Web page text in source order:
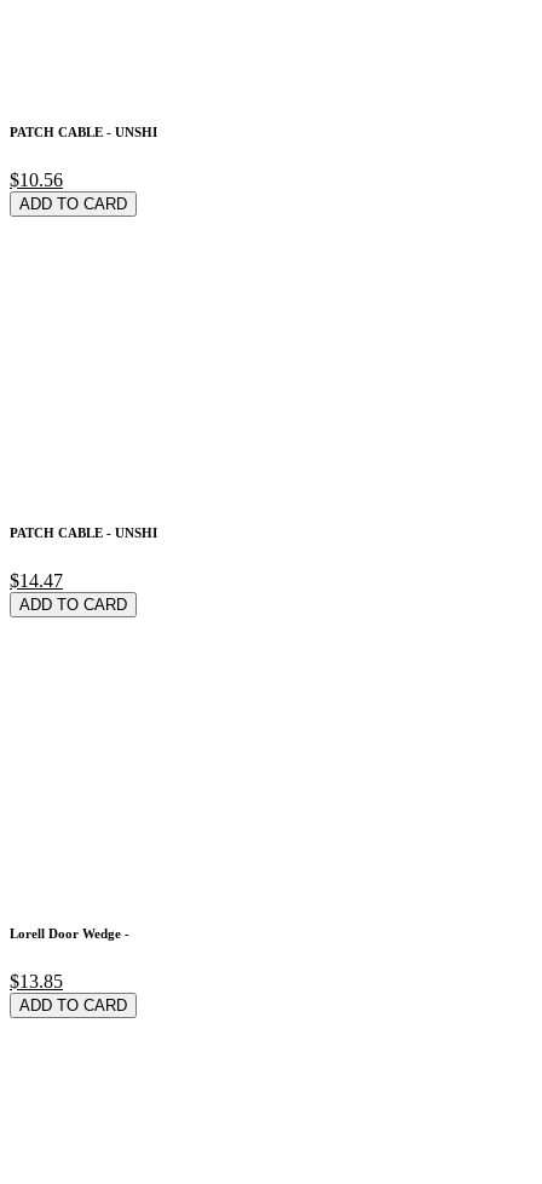
PATCH CABLE - UNSHI
$10.56
ADD TO CARD
PATCH CABLE - UNSHI
$14.47
ADD TO CARD
Lorell Door Wedge -
$13.85
ADD TO CARD